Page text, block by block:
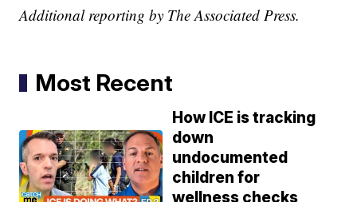
Additional reporting by The Associated Press.
Most Recent
How ICE is tracking
down
undocumented
children for
wellness checks